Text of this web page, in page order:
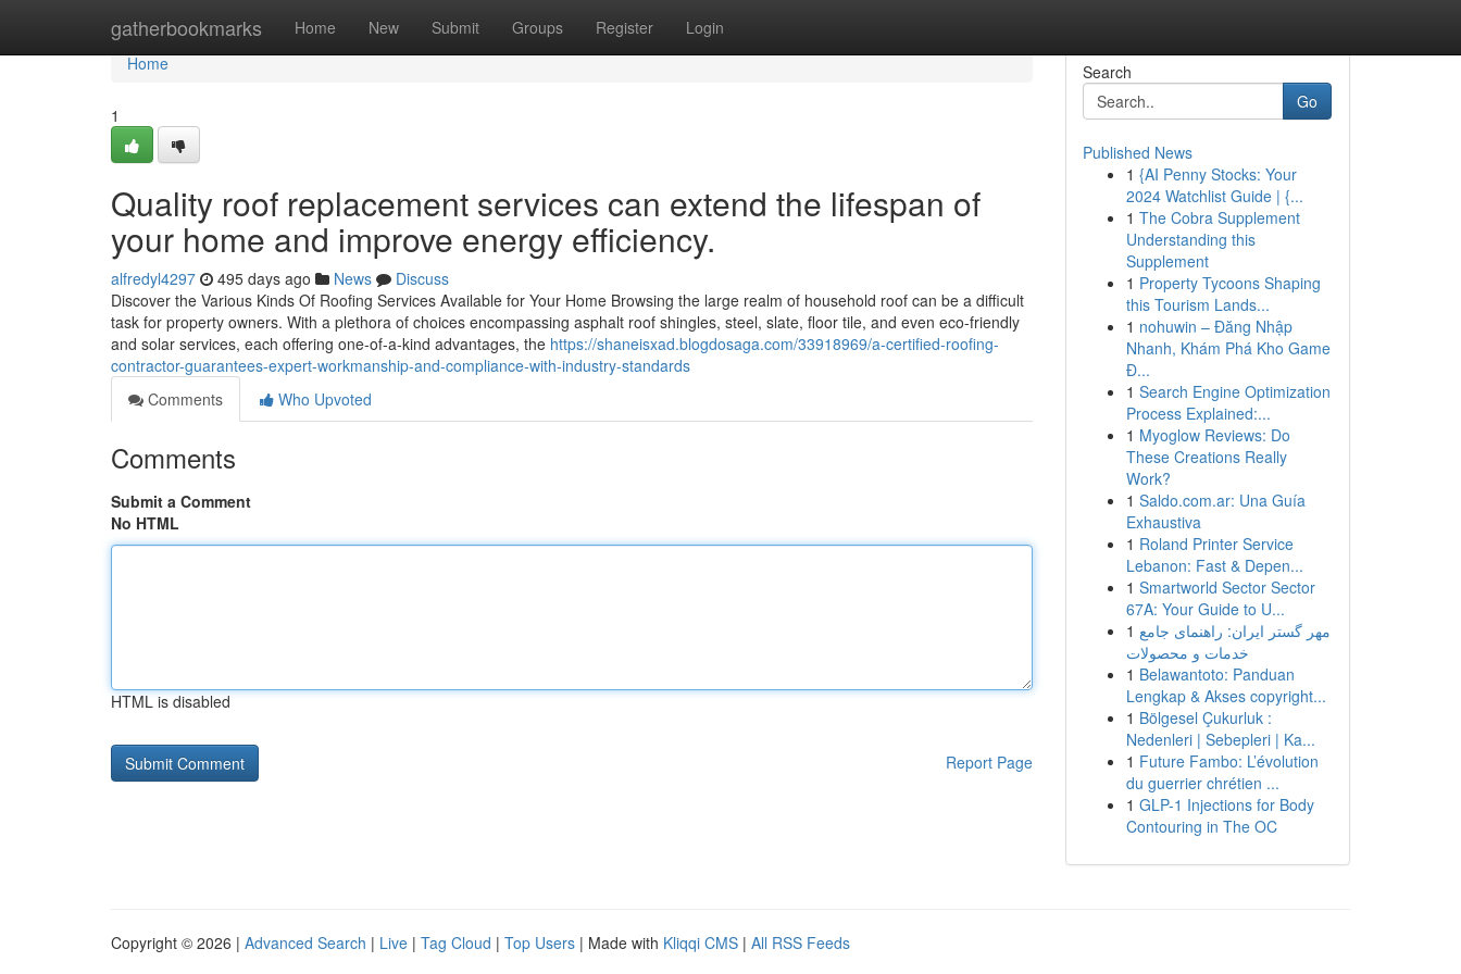
gatherbookmarks Home New Submit Groups Register Login
Home
Home
1
Quality roof replacement services can extend the lifespan of
your home and improve energy efficiency.
alfredyl4297 495 days ago News
Discuss
Discover the Various Kinds Of Roofing Services Available for Your Home Browsing the large realm of household roof can be a difficult
task for property owners. With a plethora of choices encompassing asphalt roof shingles, steel, slate, floor tile, and even eco-friendly
and solar services, each offering one-of-a-kind advantages, the https://shaneisxad.blogdosaga.com/33918969/a-certified-roofing-
contractor-guarantees-expert-workmanship-and-compliance-with-industry-standards
Comments
Who Upvoted
Comments
Submit a Comment
No HTML
HTML is disabled
Report Page
Search
Go
Published News
1 {AI Penny Stocks: Your
2024 Watchlist Guide | {...
1 The Cobra Supplement
Understanding this
Supplement
1 Property Tycoons Shaping
this Tourism Lands...
1 nohuwin – Đăng Nhập
Nhanh, Khám Phá Kho Game
Đ...
1 Search Engine Optimization
Process Explained:...
1 Myoglow Reviews: Do
These Creations Really
Work?
1 Saldo.com.ar: Una Guía
Exhaustiva
1 Roland Printer Service
Lebanon: Fast & Depen...
1 Smartworld Sector Sector
67A: Your Guide to U...
1 مهر گستر ایران: راهنمای جامع
خدمات و محصولات
1 Belawantoto: Panduan
Lengkap & Akses copyright...
1 Bölgesel Çukurluk :
Nedenleri | Sebepleri | Ka...
1 Future Fambo: L’évolution
du guerrier chrétien ...
1 GLP-1 Injections for Body
Contouring in The OC
Copyright © 2026 | Advanced Search | Live | Tag Cloud | Top Users | Made with Kliqqi CMS | All RSS Feeds